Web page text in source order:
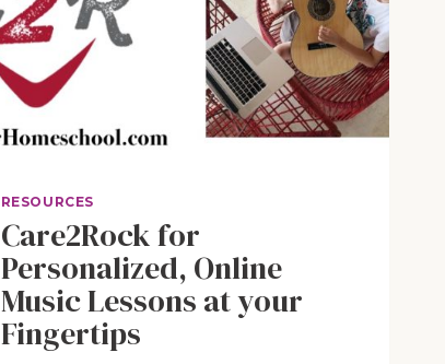
RESOURCES
Care2Rock for
Personalized, Online
Music Lessons at your
Fingertips